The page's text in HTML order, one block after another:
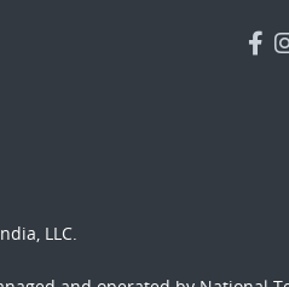
LLC.